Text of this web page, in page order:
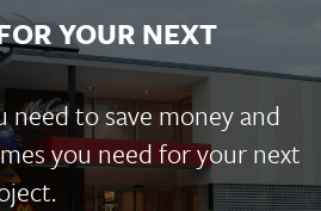
Purpose Hall
YOUR NEXT
need to save money and
you need for your next